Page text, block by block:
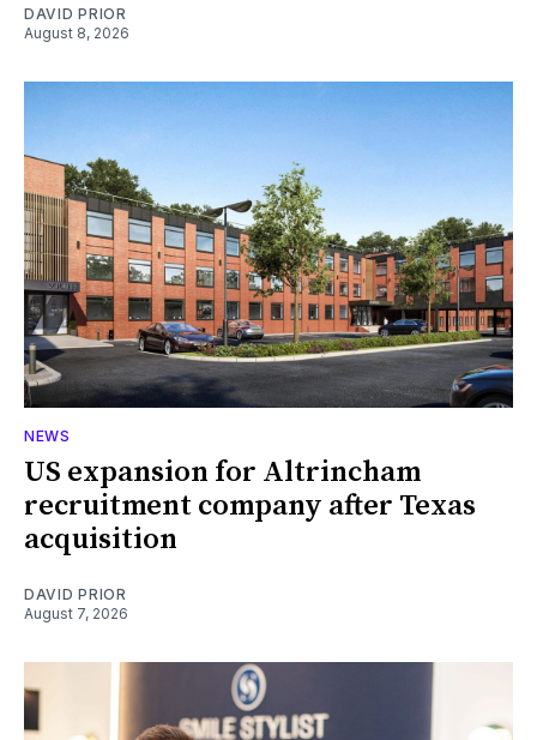
DAVID PRIOR
August 8, 2026
NEWS
US expansion for Altrincham
recruitment company after Texas
acquisition
DAVID PRIOR
August 7, 2026